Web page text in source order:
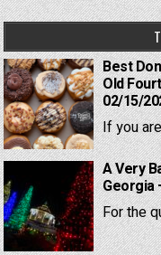
Best
Old
02/15/
If you
A Very
Georgia
For the